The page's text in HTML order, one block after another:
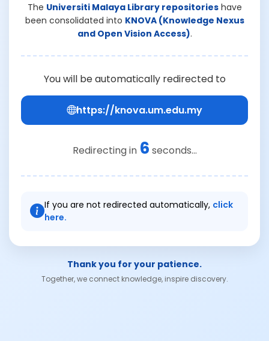
The Universiti Malaya Library repositorieshave
been consolidated into KNOVA (Knowledge Nexus
and Open Vision Access).
You will be automatically redirected to
https://knova.um.edu.my
Redirecting in 6 seconds...
If you are not redirected automatically, click
here.
Thank you for your patience.
Together, we connect knowledge, inspire discovery.